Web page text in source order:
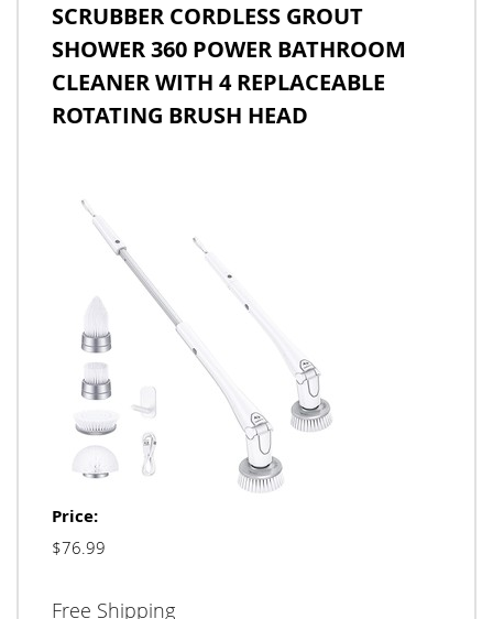
SCRUBBER CORDLESS GROUT
SHOWER 360 POWER BATHROOM
CLEANER WITH 4 REPLACEABLE
ROTATING BRUSH HEAD
Price:
$76.99
Free Shipping